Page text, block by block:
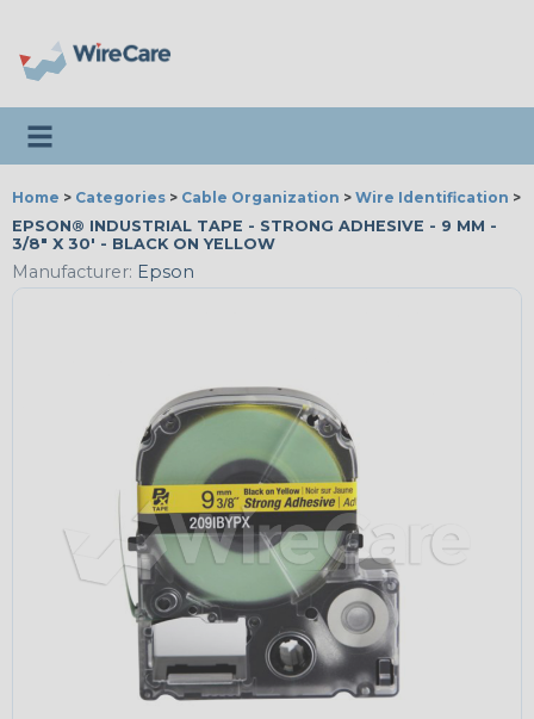
Toggle navigation
Home > Categories > Cable Organization > Wire Identification >
EPSON® INDUSTRIAL TAPE - STRONG ADHESIVE - 9 MM -
3/8" X 30' - BLACK ON YELLOW
Manufacturer: Epson